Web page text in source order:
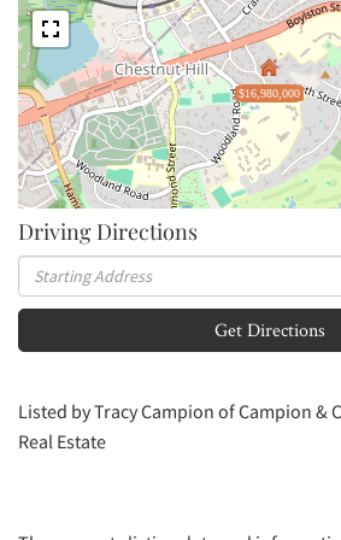
$16,980,000
Driving Directions
Driving
Directions
Get Directions
Listed by Tracy Campion of Campion &
Real Estate